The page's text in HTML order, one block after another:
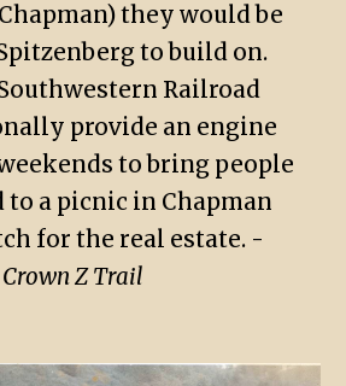
they would be
to build on.
Railroad
provide an engine
to bring people
a picnic in Chapman
for the real estate. -
Crown Z Trail